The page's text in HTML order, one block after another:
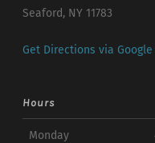
Seaford, NY 11783
Get Directions via Google
Hours
Monday